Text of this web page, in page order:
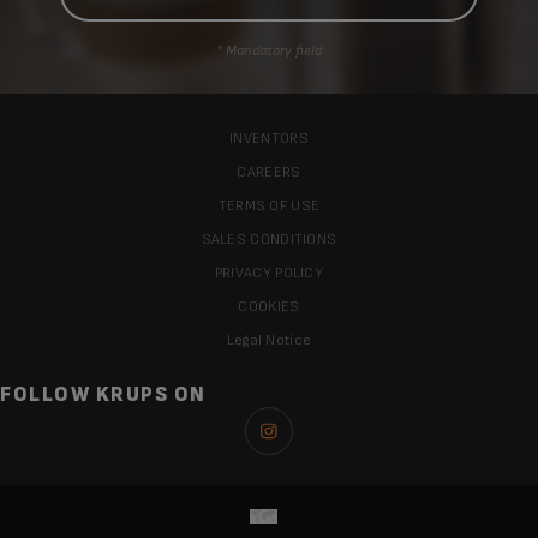
* Mandatory field
INVENTORS
CAREERS
TERMS OF USE
SALES CONDITIONS
PRIVACY POLICY
COOKIES
Legal Notice
FOLLOW KRUPS ON